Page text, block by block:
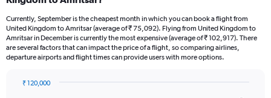
Currently, September is the cheapest month in which you can book a flight from
United Kingdom to Amritsar (average of ₹ 75,092). Flying from United Kingdom to
Amritsar in December is currently the most expensive (average of ₹ 102,917). There
are several factors that can impact the price of a flight, so comparing airlines,
departure airports and flight times can provide users with more options.
₹ 120,000